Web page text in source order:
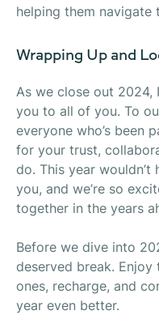
helping them navigate
Wrapping Up and
As we close out 2024,
you to all of you. To
everyone who’s been
for your trust,
do. This year
you, and we’re so
together in the years
Before we dive into
deserved break.
ones, recharge, and
year even better.